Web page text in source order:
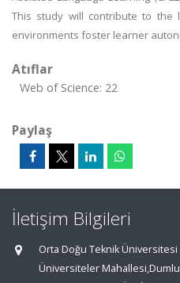
This study will contribute to the
environments foster learner
Atıflar
Web of Science: 22
Paylaş
İletişim Bilgileri
Orta Doğu Teknik Üniversitesi
Üniversiteler